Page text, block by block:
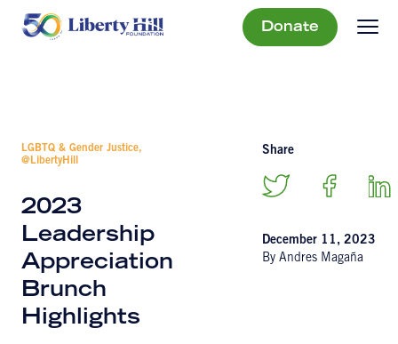
Donate
LGBTQ & Gender Justice,
@LibertyHill
2023
Leadership
Appreciation
Brunch
Highlights
Share
December 11, 2023
By Andres Magaña